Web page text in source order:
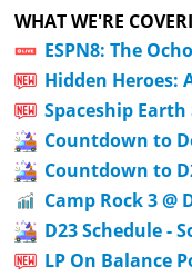
WHAT WE'RE
ESPN8: The
Hidden Heroes:
Spaceship Earth
Countdown to
Countdown to
Camp Rock 3 @
D23 Schedule -
LP On Balance